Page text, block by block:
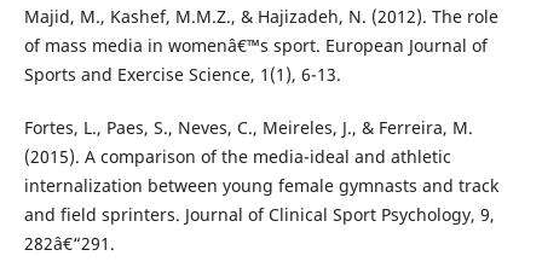
Majid, M., Kashef, M.M.Z., & Hajizadeh, N. (2012). The role
of mass media in womenâ€™s sport. European Journal of
Sports and Exercise Science, 1(1), 6-13.
Fortes, L., Paes, S., Neves, C., Meireles, J., & Ferreira, M.
(2015). A comparison of the media-ideal and athletic
internalization between young female gymnasts and track
and field sprinters. Journal of Clinical Sport Psychology, 9,
282â€“291.